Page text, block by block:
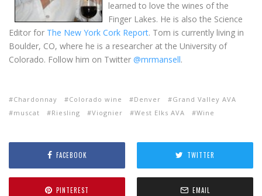
learned to love the wines of the
Finger Lakes. He is also the Science
Editor for The New York Cork Report. Tom is currently living in
Boulder, CO, where he is a researcher at the University of
Colorado. Follow him on Twitter @mrmansell.
Chardonnay Colorado wine Denver
Grand Valley AVA
muscat
Riesling Viognier West Elks AVA Wine
FACEBOOK TWITTER
PINTEREST EMAIL